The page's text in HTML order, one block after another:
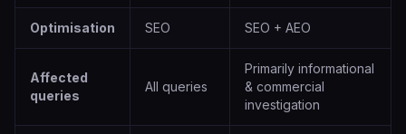
Optimisation SEO SEO + AEO
Affected
queries
All queries
Primarily informational
& commercial
investigation